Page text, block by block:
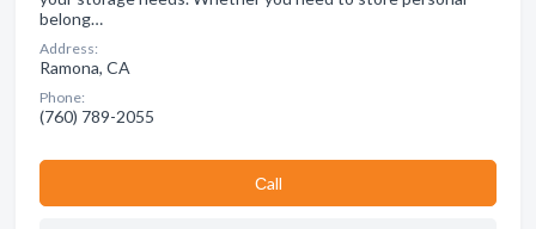
belong…
Address:
Ramona, CA
Phone:
(760) 789-2055
Сall